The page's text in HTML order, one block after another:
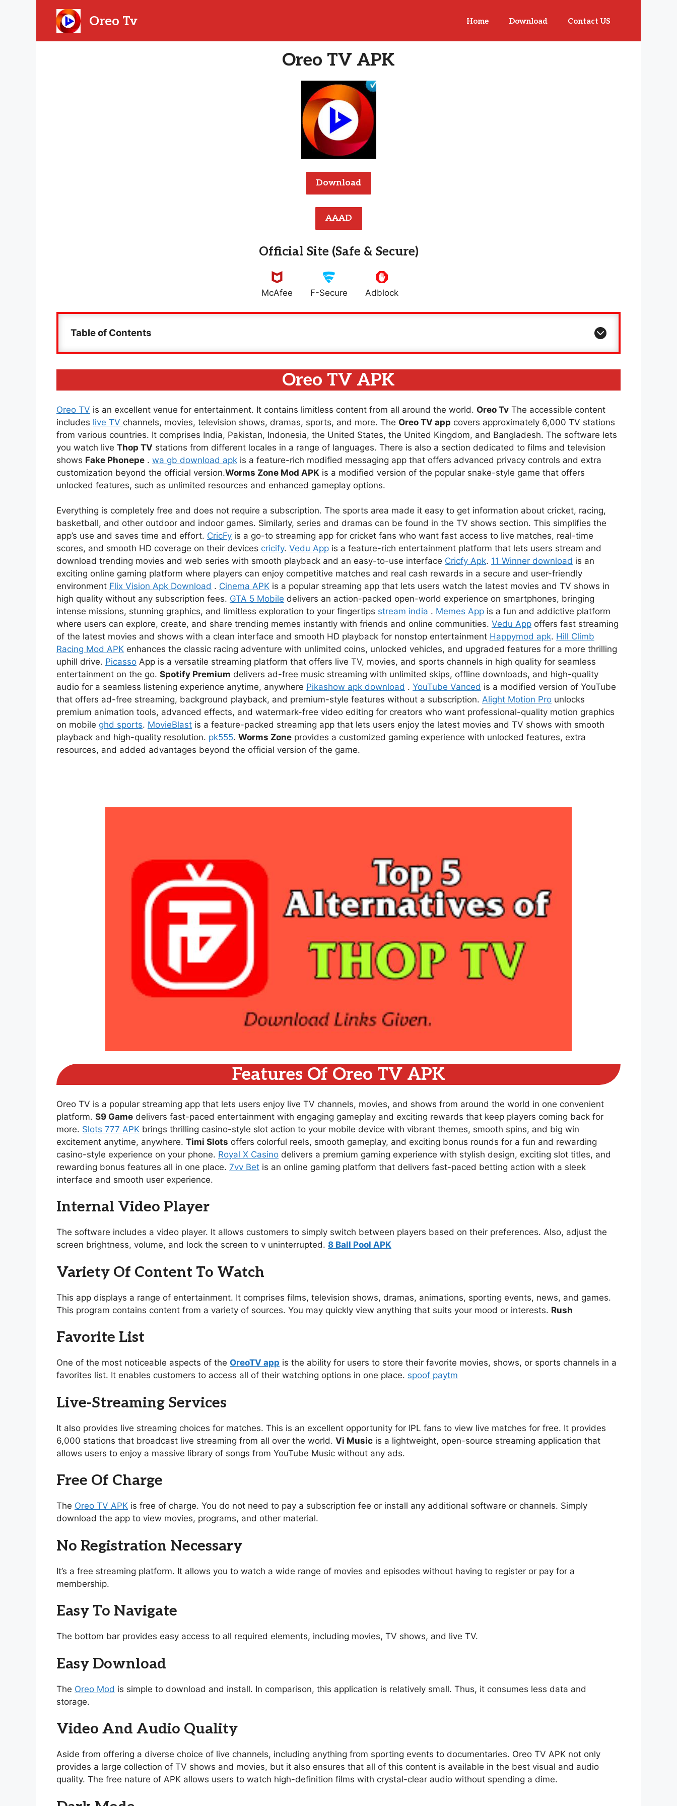
Oreo Tv Home Download Contact US
Oreo TV APK
Download
AAAD
Official Site (Safe & Secure)
McAfee F-Secure Adblock
Table of Contents
Oreo TV APK
Oreo TV is an excellent venue for entertainment. It contains limitless content from all around the world. Oreo Tv The accessible content
includes live TV channels, movies, television shows, dramas, sports, and more. The Oreo TV app covers approximately 6,000 TV stations
from various countries. It comprises India, Pakistan, Indonesia, the United States, the United Kingdom, and Bangladesh. The software lets
you watch live Thop TV stations from different locales in a range of languages. There is also a section dedicated to films and television
shows Fake Phonepe . wa gb download apk is a feature-rich modified messaging app that offers advanced privacy controls and extra
customization beyond the official version.Worms Zone Mod APK is a modified version of the popular snake-style game that offers
unlocked features, such as unlimited resources and enhanced gameplay options.
Everything is completely free and does not require a subscription. The sports area made it easy to get information about cricket, racing,
basketball, and other outdoor and indoor games. Similarly, series and dramas can be found in the TV shows section. This simplifies the
app’s use and saves time and effort. CricFy is a go-to streaming app for cricket fans who want fast access to live matches, real-time
scores, and smooth HD coverage on their devices cricify. Vedu App is a feature-rich entertainment platform that lets users stream and
download trending movies and web series with smooth playback and an easy-to-use interface Cricfy Apk. 11 Winner download is an
exciting online gaming platform where players can enjoy competitive matches and real cash rewards in a secure and user-friendly
environment Flix Vision Apk Download . Cinema APK is a popular streaming app that lets users watch the latest movies and TV shows in
high quality without any subscription fees. GTA 5 Mobile delivers an action-packed open-world experience on smartphones, bringing
intense missions, stunning graphics, and limitless exploration to your fingertips stream india . Memes App is a fun and addictive platform
where users can explore, create, and share trending memes instantly with friends and online communities. Vedu App offers fast streaming
of the latest movies and shows with a clean interface and smooth HD playback for nonstop entertainment Happymod apk. Hill Climb
Racing Mod APK enhances the classic racing adventure with unlimited coins, unlocked vehicles, and upgraded features for a more thrilling
uphill drive. Picasso App is a versatile streaming platform that offers live TV, movies, and sports channels in high quality for seamless
entertainment on the go. Spotify Premium delivers ad-free music streaming with unlimited skips, offline downloads, and high-quality
audio for a seamless listening experience anytime, anywhere Pikashow apk download . YouTube Vanced is a modified version of YouTube
that offers ad-free streaming, background playback, and premium-style features without a subscription. Alight Motion Pro unlocks
premium animation tools, advanced effects, and watermark-free video editing for creators who want professional-quality motion graphics
on mobile ghd sports. MovieBlast is a feature-packed streaming app that lets users enjoy the latest movies and TV shows with smooth
playback and high-quality resolution. pk555. Worms Zone provides a customized gaming experience with unlocked features, extra
resources, and added advantages beyond the official version of the game.
Features Of Oreo TV APK
Oreo TV is a popular streaming app that lets users enjoy live TV channels, movies, and shows from around the world in one convenient
platform. S9 Game delivers fast-paced entertainment with engaging gameplay and exciting rewards that keep players coming back for
more. Slots 777 APK brings thrilling casino-style slot action to your mobile device with vibrant themes, smooth spins, and big win
excitement anytime, anywhere. Timi Slots offers colorful reels, smooth gameplay, and exciting bonus rounds for a fun and rewarding
casino-style experience on your phone. Royal X Casino delivers a premium gaming experience with stylish design, exciting slot titles, and
rewarding bonus features all in one place. 7vv Bet is an online gaming platform that delivers fast-paced betting action with a sleek
interface and smooth user experience.
Internal Video Player
The software includes a video player. It allows customers to simply switch between players based on their preferences. Also, adjust the
screen brightness, volume, and lock the screen to v uninterrupted. 8 Ball Pool APK
Variety Of Content To Watch
This app displays a range of entertainment. It comprises films, television shows, dramas, animations, sporting events, news, and games.
This program contains content from a variety of sources. You may quickly view anything that suits your mood or interests. Rush
Favorite List
One of the most noticeable aspects of the OreoTV app is the ability for users to store their favorite movies, shows, or sports channels in a
favorites list. It enables customers to access all of their watching options in one place. spoof paytm
Live-Streaming Services
It also provides live streaming choices for matches. This is an excellent opportunity for IPL fans to view live matches for free. It provides
6,000 stations that broadcast live streaming from all over the world. Vi Music is a lightweight, open-source streaming application that
allows users to enjoy a massive library of songs from YouTube Music without any ads.
Free Of Charge
The Oreo TV APK is free of charge. You do not need to pay a subscription fee or install any additional software or channels. Simply
download the app to view movies, programs, and other material.
No Registration Necessary
It’s a free streaming platform. It allows you to watch a wide range of movies and episodes without having to register or pay for a
membership.
Easy To Navigate
The bottom bar provides easy access to all required elements, including movies, TV shows, and live TV.
Easy Download
The Oreo Mod is simple to download and install. In comparison, this application is relatively small. Thus, it consumes less data and
storage.
Video And Audio Quality
Aside from offering a diverse choice of live channels, including anything from sporting events to documentaries. Oreo TV APK not only
provides a large collection of TV shows and movies, but it also ensures that all of this content is available in the best visual and audio
quality. The free nature of APK allows users to watch high-definition films with crystal-clear audio without spending a dime.